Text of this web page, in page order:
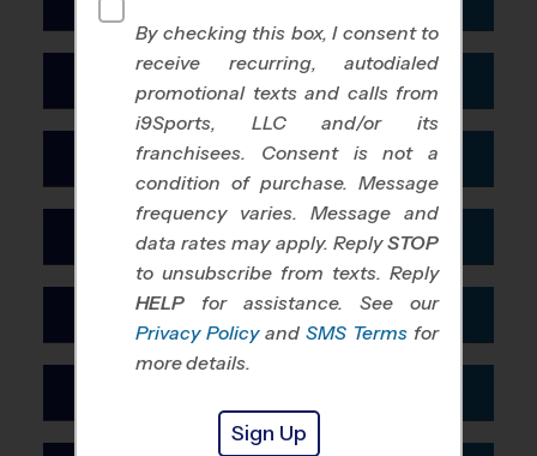
San Diego
San Francisco
San Jose
San Mateo
Santa Clara
Santa Rosa
Simi Valley
Lakeland
Manatee
Melbourne
Minneapolis
Naples Ft Myers
Orlando
Pensacola
Sarasota
Augusta
Columbus GA
Macon
Savannah
Honolulu
Idaho
Boise
Illinois
Chicago
Indiana
Indianapolis
Merrillville
Iowa
Des Moines
Kansas City
By checking this box, I consent to
receive recurring, autodialed
promotional texts and calls from
i9Sports, LLC and/or its
franchisees. Consent is not a
condition of purchase. Message
frequency varies. Message and
data rates may apply. ReplySTOP
to unsubscribe from texts. Reply
HELP for assistance. See our
Privacy Policy and SMS Terms for
more details.
Sign Up